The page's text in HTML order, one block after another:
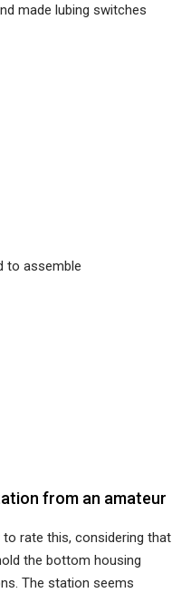
made lubing switches
to assemble
from an amateur
rate this, considering that
the bottom housing
The station seems